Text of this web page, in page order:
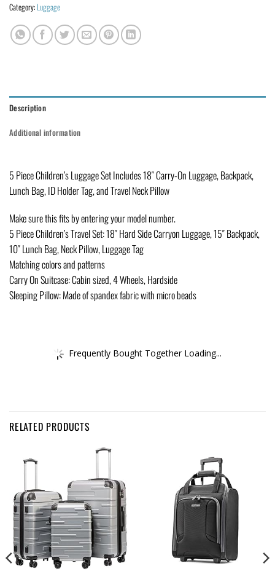
Category: Luggage
Description
Additional information
5 Piece Children’s Luggage Set Includes 18″ Carry-On Luggage, Backpack,
Lunch Bag, ID Holder Tag, and Travel Neck Pillow
Make sure this fits by entering your model number.
5 Piece Children’s Travel Set: 18″ Hard Side Carryon Luggage, 15″ Backpack,
10″ Lunch Bag, Neck Pillow, Luggage Tag
Matching colors and patterns
Carry On Suitcase: Cabin sized, 4 Wheels, Hardside
Sleeping Pillow: Made of spandex fabric with micro beads
Frequently Bought Together Loading...
RELATED PRODUCTS